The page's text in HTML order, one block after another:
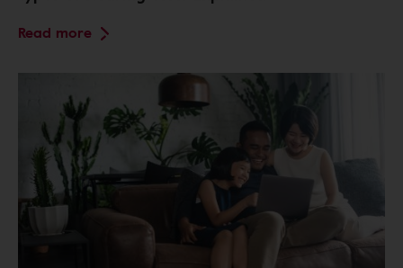
Read more